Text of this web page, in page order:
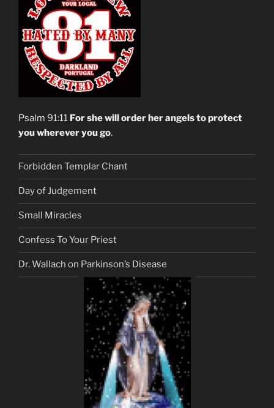
Psalm 91:11 For she will order her angels to protect
you wherever you go.
Forbidden Templar Chant
Day of Judgement
Small Miracles
Confess To Your Priest
Dr. Wallach on Parkinson’s Disease